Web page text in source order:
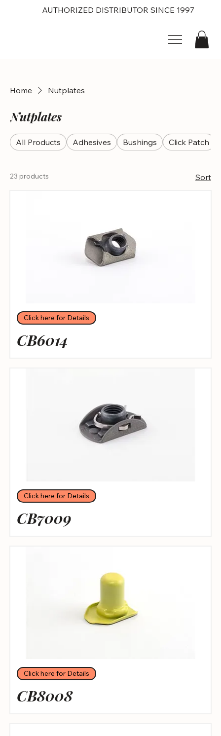
AUTHORIZED DISTRIBUTOR SINCE 1997
Home Nutplates
Nutplates
All Products Adhesives Bushings Click Patch
23 products Sort
Click here for Details
CB6014
Click here for Details
CB7009
Click here for Details
CB8008